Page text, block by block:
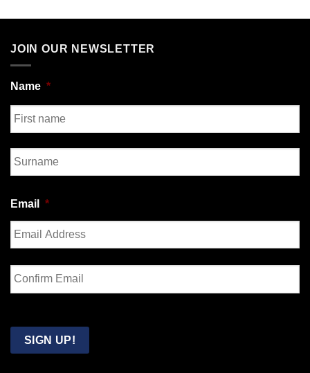
JOIN OUR NEWSLETTER
Name *
First
Email *
Enter
Email
Email
SIGN UP!